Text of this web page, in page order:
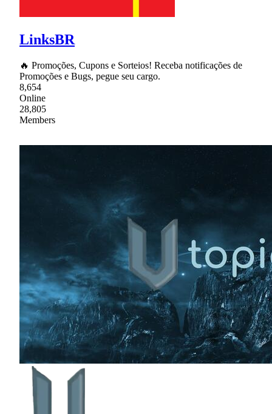
LinksBR
🔥 Promoções, Cupons e Sorteios! Receba notificações de
Promoções e Bugs, pegue seu cargo.
8,654
Online
28,805
Members